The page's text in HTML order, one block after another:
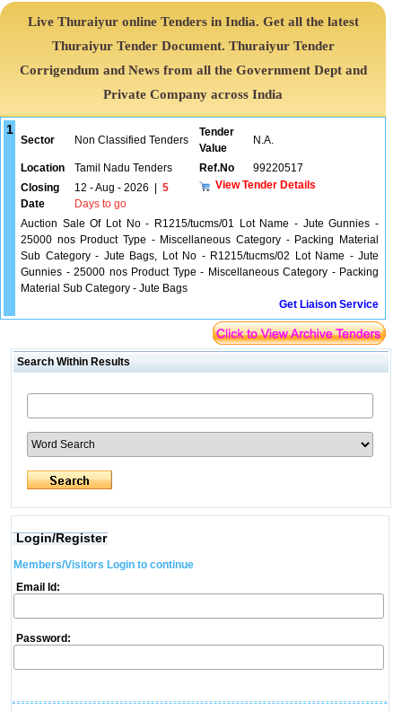
Live Thuraiyur online Tenders in India. Get all the latest
Thuraiyur Tender Document. Thuraiyur Tender
Corrigendum and News from all the Government Dept and
Private Company across India
1
Sector Non Classified Tenders
Tender
Value
N.A.
Location Tamil Nadu Tenders Ref.No
99220517
Closing
Date
12 - Aug - 2026
5
Days to go
View Tender Details
Auction Sale Of Lot No - R1215/tucms/01 Lot Name - Jute Gunnies -
25000 nos Product Type - Miscellaneous Category - Packing Material
Sub Category - Jute Bags, Lot No - R1215/tucms/02 Lot Name - Jute
Gunnies - 25000 nos Product Type - Miscellaneous Category - Packing
Material Sub Category - Jute Bags
Get Liaison Service
Search Within Results
Login/Register
Members/Visitors Login to continue
Email Id:
Password: